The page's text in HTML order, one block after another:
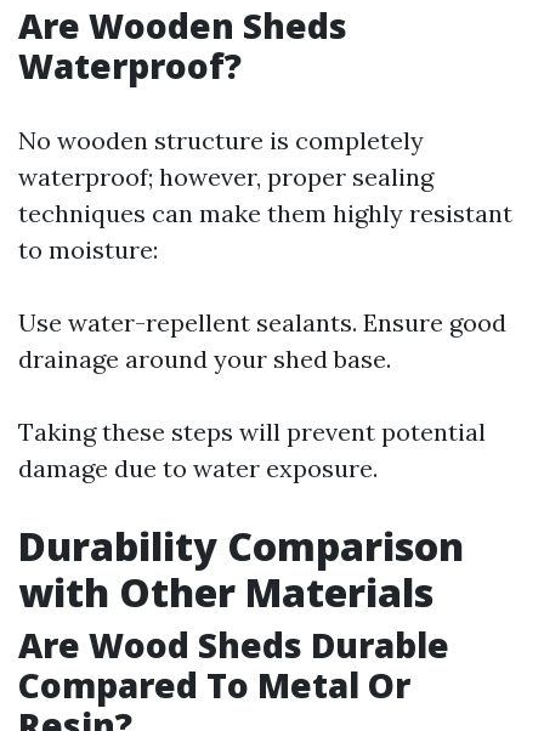
Are Wooden Sheds
Waterproof?
No wooden structure is completely
waterproof; however, proper sealing
techniques can make them highly resistant
to moisture:
Use water-repellent sealants. Ensure good
drainage around your shed base.
Taking these steps will prevent potential
damage due to water exposure.
Durability Comparison
with Other Materials
Are Wood Sheds Durable
Compared To Metal Or